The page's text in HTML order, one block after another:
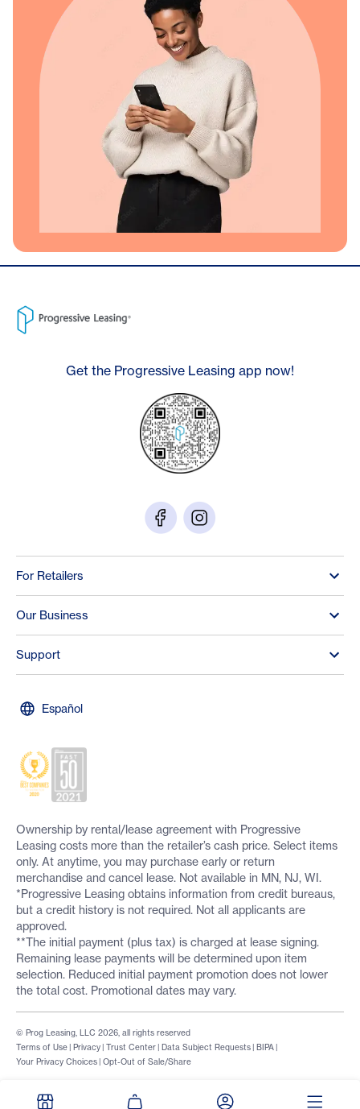
Get the Progressive Leasing app now!
For Retailers
Our Business
Support
Español
Ownership by rental/lease agreement with Progressive
Leasing costs more than the retailer’s cash price. Select items
only. At anytime, you may purchase early or return
merchandise and cancel lease. Not available in MN, NJ, WI.
*Progressive Leasing obtains information from credit bureaus,
but a credit history is not required. Not all applicants are
approved.
**The initial payment (plus tax) is charged at lease signing.
Remaining lease payments will be determined upon item
selection. Reduced initial payment promotion does not lower
the total cost. Promotional dates may vary.
Terms of Use | Privacy | Trust Center | Data Subject Requests | BIPA |
Your Privacy Choices | Opt-Out of Sale/Share
© Prog Leasing, LLC 2026, all rights reserved